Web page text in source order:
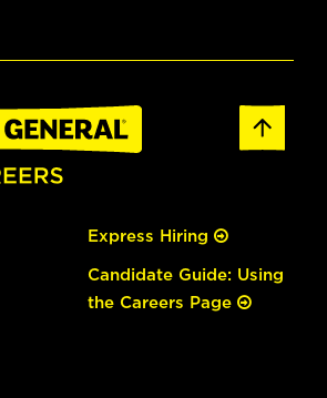
Express Hiring
Candidate Guide: Using
the Careers Page